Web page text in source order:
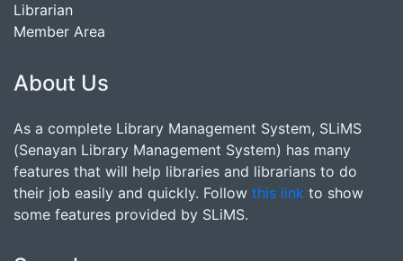
Librarian
Member Area
About Us
As a complete Library Management System, SLiMS
(Senayan Library Management System) has many
features that will help libraries and librarians to do
their job easily and quickly. Follow this link to show
some features provided by SLiMS.